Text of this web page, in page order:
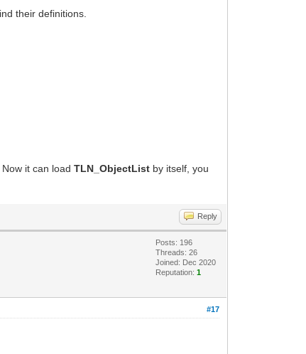
their definitions.
Now it can loadTLN_ObjectList by itself, you
Reply
Posts: 196
Threads: 26
Joined: Dec 2020
Reputation:1
#17